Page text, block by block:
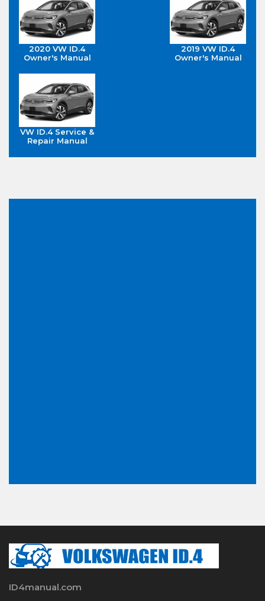
2020 VW ID.4
Owner's Manual
2019 VW ID.4
Owner's Manual
VW ID.4 Service &
Repair Manual
ID4manual.com